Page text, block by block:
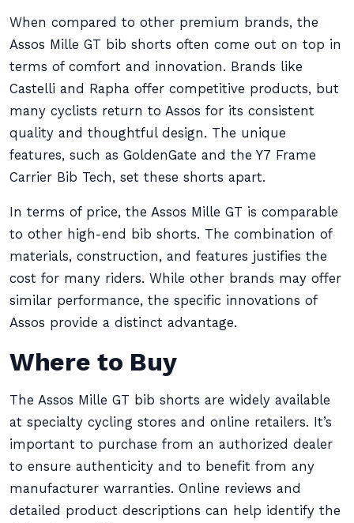
When compared to other premium brands, the
Assos Mille GT bib shorts often come out on top in
terms of comfort and innovation. Brands like
Castelli and Rapha offer competitive products, but
many cyclists return to Assos for its consistent
quality and thoughtful design. The unique
features, such as GoldenGate and the Y7 Frame
Carrier Bib Tech, set these shorts apart.
In terms of price, the Assos Mille GT is comparable
to other high-end bib shorts. The combination of
materials, construction, and features justifies the
cost for many riders. While other brands may offer
similar performance, the specific innovations of
Assos provide a distinct advantage.
Where to Buy
The Assos Mille GT bib shorts are widely available
at specialty cycling stores and online retailers. It’s
important to purchase from an authorized dealer
to ensure authenticity and to benefit from any
manufacturer warranties. Online reviews and
detailed product descriptions can help identify the